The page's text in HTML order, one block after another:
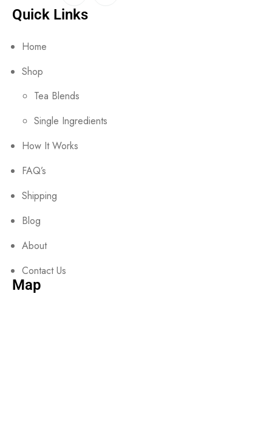
Quick Links
Home
Shop
Tea Blends
Single Ingredients
How It Works
FAQ’s
Shipping
Blog
About
Contact Us
Map